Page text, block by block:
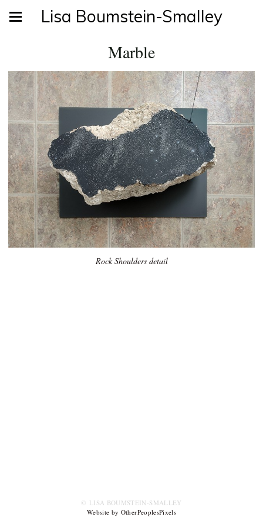
Lisa Boumstein-Smalley
Marble
Rock Shoulders detail
© LISA BOUMSTEIN-SMALLEY
Website by OtherPeoplesPixels